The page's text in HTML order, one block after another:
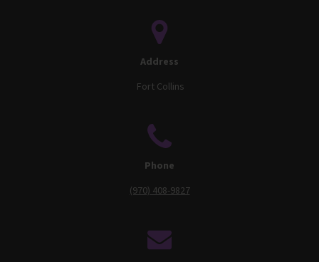
Address
Fort Collins
Phone
(970) 408-9827